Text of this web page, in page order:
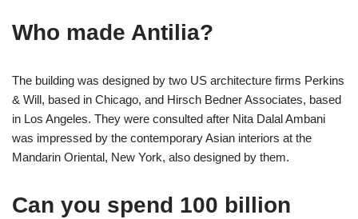
Who made Antilia?
The building was designed by two US architecture firms Perkins
& Will, based in Chicago, and Hirsch Bedner Associates, based
in Los Angeles. They were consulted after Nita Dalal Ambani
was impressed by the contemporary Asian interiors at the
Mandarin Oriental, New York, also designed by them.
Can you spend 100 billion